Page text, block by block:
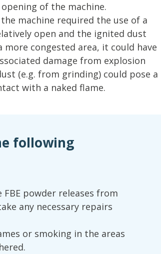
of the machine.
machine required the use of a
open and the ignited dust
more congested area, it could have
damage from explosion
(e.g. from grinding) could pose a
with a naked flame.
following
powder releases from
any necessary repairs
or smoking in the areas